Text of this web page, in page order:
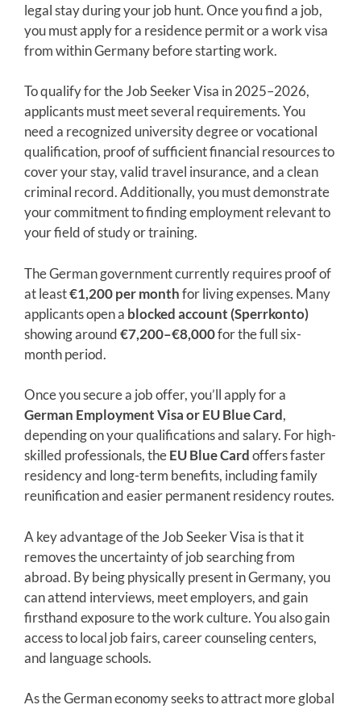
legal stay during your job hunt. Once you find a job,
you must apply for a residence permit or a work visa
from within Germany before starting work.
To qualify for the Job Seeker Visa in 2025–2026,
applicants must meet several requirements. You
need a recognized university degree or vocational
qualification, proof of sufficient financial resources to
cover your stay, valid travel insurance, and a clean
criminal record. Additionally, you must demonstrate
your commitment to finding employment relevant to
your field of study or training.
The German government currently requires proof of
at least€1,200 per monthfor living expenses. Many
applicants open a blocked account (Sperrkonto)
showing around€7,200–€8,000for the full six-
month period.
Once you secure a job offer, you’ll apply for a
German Employment Visa or EU Blue Card,
depending on your qualifications and salary. For high-
skilled professionals, theEU Blue Cardoffers faster
residency and long-term benefits, including family
reunification and easier permanent residency routes.
A key advantage of the Job Seeker Visa is that it
removes the uncertainty of job searching from
abroad. By being physically present in Germany, you
can attend interviews, meet employers, and gain
firsthand exposure to the work culture. You also gain
access to local job fairs, career counseling centers,
and language schools.
As the German economy seeks to attract more global